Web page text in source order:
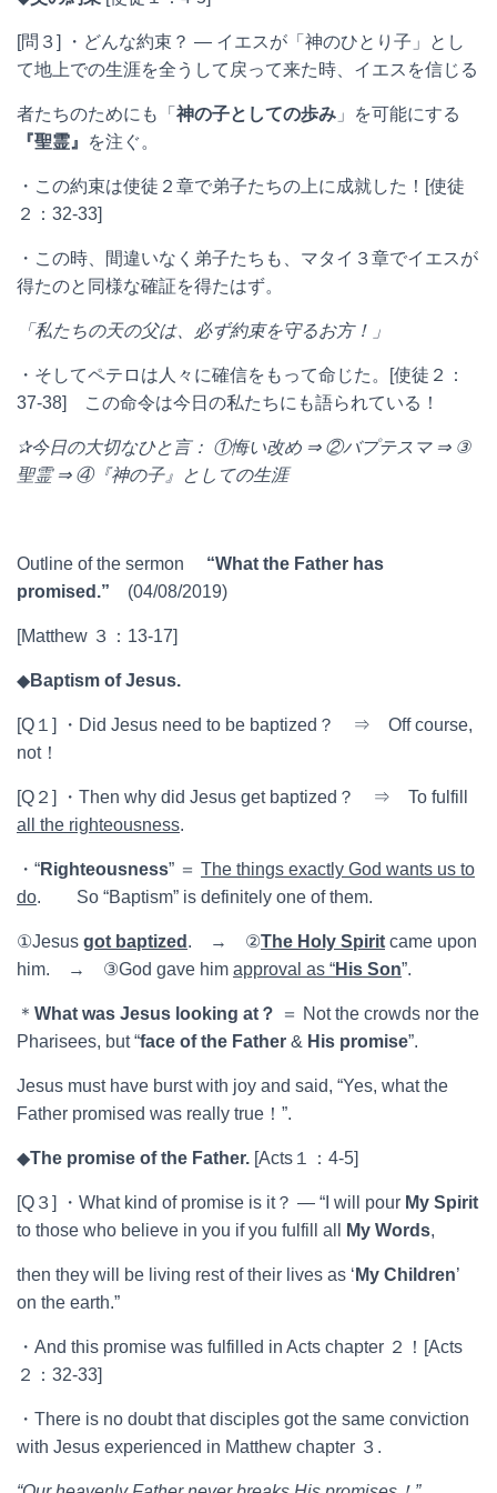
[問３] ・どんな約束？ ― イエスが「神のひとり子」とし
て地上での生涯を全うして戻って来た時、イエスを信じる
者たちのためにも「 神の子としての歩み 」を可能にする
『聖霊』
を注ぐ。
・この約束は使徒２章で弟子たちの上に成就した！[使徒
２：32-33]
・この時、間違いなく弟子たちも、マタイ３章でイエスが
得たのと同様な確証を得たはず。
「私たちの天の父は、必ず約束を守るお方！」
・そしてペテロは人々に確信をもって命じた。[使徒２：
37-38] この命令は今日の私たちにも語られている！
✰今日の大切なひと言： ①悔い改め ⇒ ②バプテスマ ⇒ ③
聖霊 ⇒ ④『神の子』としての生涯
Outline of the sermon “What the Father has
promised.” (04/08/2019)
[Matthew ３：13-17]
◆Baptism of Jesus.
[Q１] ・Did Jesus need to be baptized？ ⇒ Off course,
not！
[Q２] ・Then why did Jesus get baptized？ ⇒ To fulfill
all the righteousness.
・“Righteousness” ＝ The things exactly God wants us to
do. So “Baptism” is definitely one of them.
①Jesus got baptized . → ②The Holy Spirit came upon
him. → ③God gave him approval as “His Son”.
＊ What was Jesus looking at ？
＝ Not the crowds nor the
Pharisees, but “face of the Father & His promise”.
Jesus must have burst with joy and said, “Yes, what the
Father promised was really true！”.
◆The promise of the Father. [Acts１：4-5]
[Q３] ・What kind of promise is it？ ― “I will pour My Spirit
to those who believe in you if you fulfill all
My Words,
then they will be living rest of their lives as ‘ My Children’
on the earth.”
・And this promise was fulfilled in Acts chapter ２！[Acts
２：32-33]
・There is no doubt that disciples got the same conviction
with Jesus experienced in Matthew chapter ３.